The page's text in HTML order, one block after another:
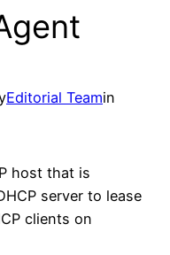
Editorial Teamin
host that is
server to lease
clients on